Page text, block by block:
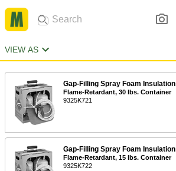
VIEW AS
Gap-Filling Spray Foam Insulation
Flame-Retardant, 30 lbs. Container
9325K721
Gap-Filling Spray Foam Insulation
Flame-Retardant, 15 lbs. Container
9325K722